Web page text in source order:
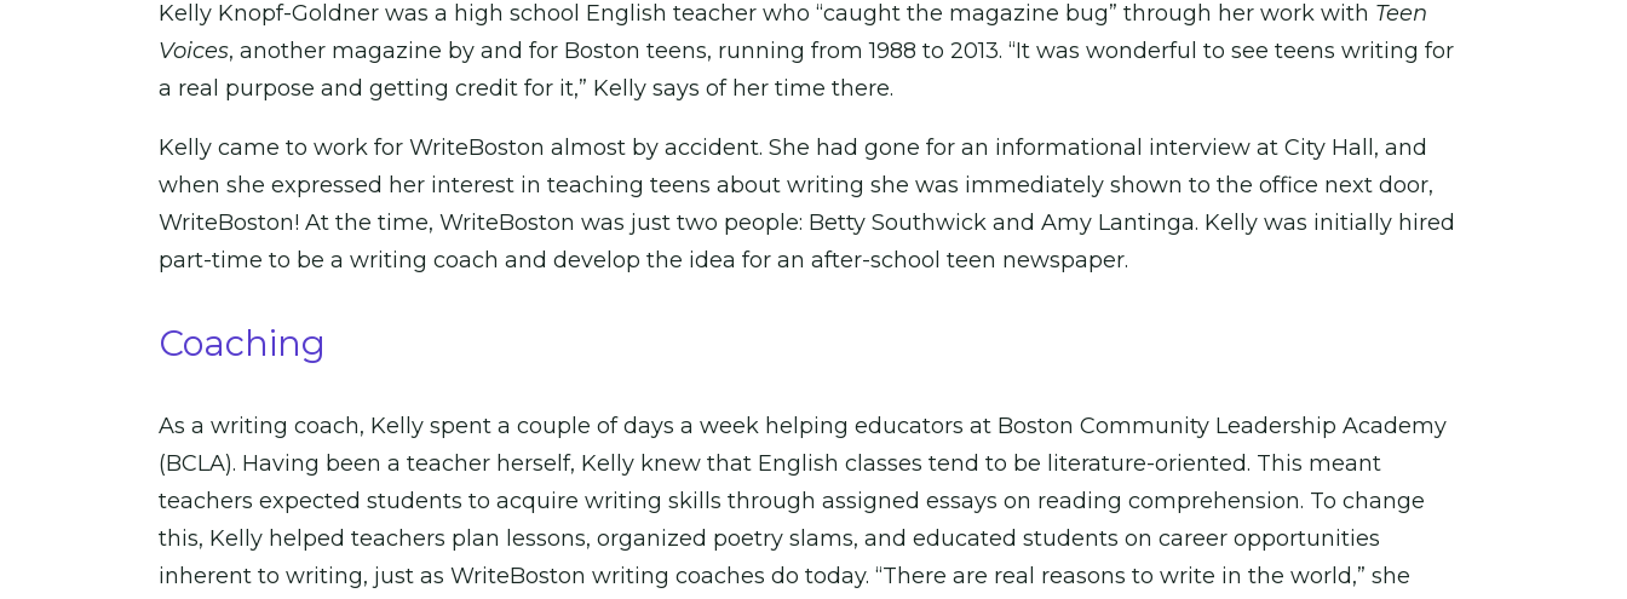
Kelly Knopf-Goldner was a high school English teacher who “caught the magazine bug” through her work with Teen
Voices, another magazine by and for Boston teens, running from 1988 to 2013. “It was wonderful to see teens writing for
a real purpose and getting credit for it,” Kelly says of her time there.
Kelly came to work for WriteBoston almost by accident. She had gone for an informational interview at City Hall, and
when she expressed her interest in teaching teens about writing she was immediately shown to the office next door,
WriteBoston! At the time, WriteBoston was just two people: Betty Southwick and Amy Lantinga. Kelly was initially hired
part-time to be a writing coach and develop the idea for an after-school teen newspaper.
Coaching
As a writing coach, Kelly spent a couple of days a week helping educators at Boston Community Leadership Academy
(BCLA). Having been a teacher herself, Kelly knew that English classes tend to be literature-oriented. This meant
teachers expected students to acquire writing skills through assigned essays on reading comprehension. To change
this, Kelly helped teachers plan lessons, organized poetry slams, and educated students on career opportunities
inherent to writing, just as WriteBoston writing coaches do today. “There are real reasons to write in the world,” she